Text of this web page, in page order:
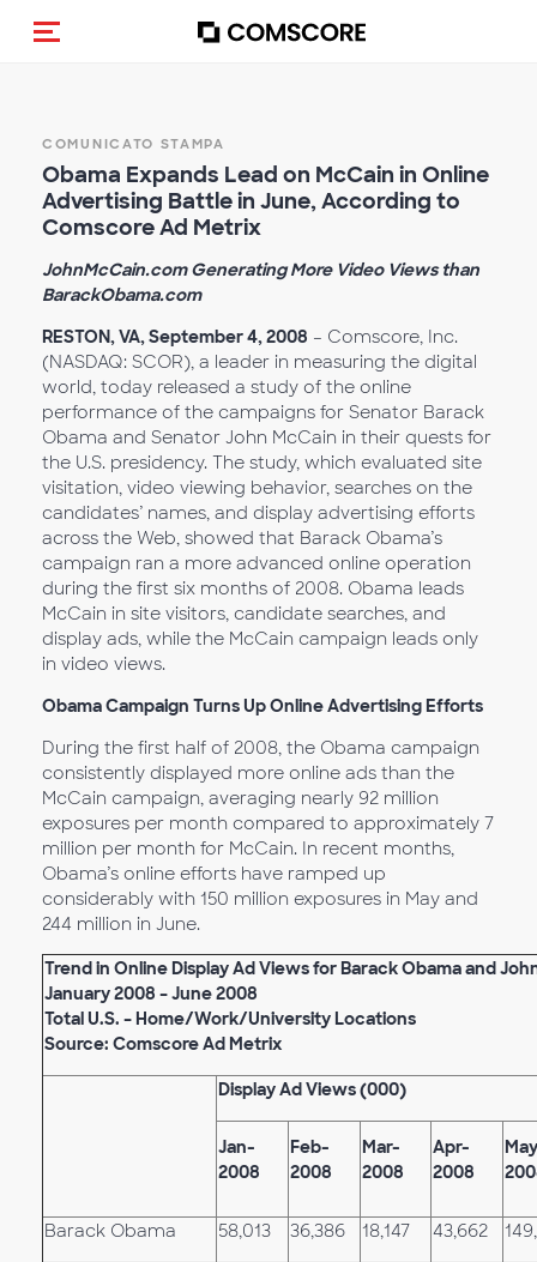
Cambia navigazione
COMUNICATO STAMPA
Obama Expands Lead on McCain in Online
Advertising Battle in June, According to
Comscore Ad Metrix
JohnMcCain.com Generating More Video Views than
BarackObama.com
RESTON, VA, September 4, 2008 – Comscore, Inc.
(NASDAQ: SCOR), a leader in measuring the digital
world, today released a study of the online
performance of the campaigns for Senator Barack
Obama and Senator John McCain in their quests for
the U.S. presidency. The study, which evaluated site
visitation, video viewing behavior, searches on the
candidates’ names, and display advertising efforts
across the Web, showed that Barack Obama’s
campaign ran a more advanced online operation
during the first six months of 2008. Obama leads
McCain in site visitors, candidate searches, and
display ads, while the McCain campaign leads only
in video views.
Obama Campaign Turns Up Online Advertising Efforts
During the first half of 2008, the Obama campaign
consistently displayed more online ads than the
McCain campaign, averaging nearly 92 million
exposures per month compared to approximately 7
million per month for McCain. In recent months,
Obama’s online efforts have ramped up
considerably with 150 million exposures in May and
244 million in June.
Trend in Online Display Ad Views for Barack Obama and
January 2008 – June 2008
Total U.S. – Home/Work/University Locations
Source: Comscore Ad Metrix
Display Ad Views (000)
Jan-
2008
Feb-
2008
Mar-
2008
Apr-
2008
Barack Obama 58,013 36,386 18,147 43,662